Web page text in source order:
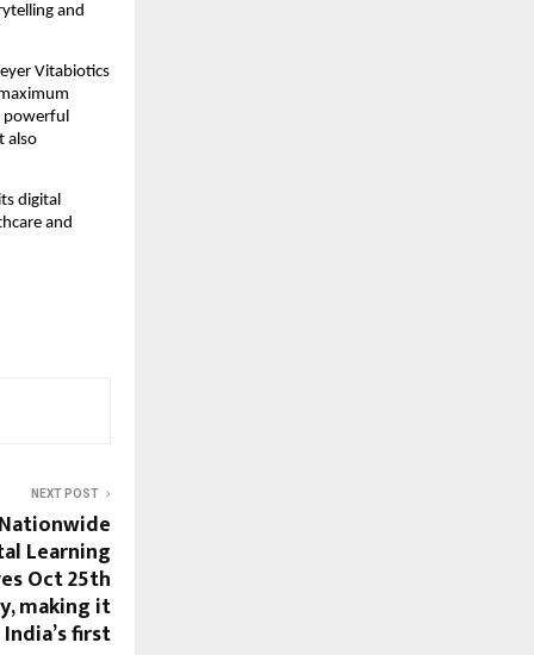
and
Vitabiotics
also
digital
and
NEXT POST
Learning
Oct 25th
making it
India’s first